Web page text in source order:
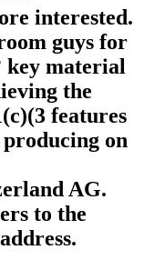
interested.
guys for
key material
the
features
on
AG.
to the